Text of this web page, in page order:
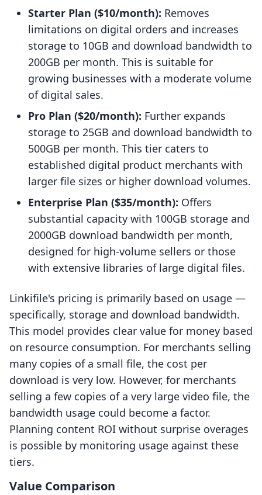
Starter Plan ($10/month): Removes
limitations on digital orders and increases
storage to 10GB and download bandwidth to
200GB per month. This is suitable for
growing businesses with a moderate volume
of digital sales.
Pro Plan ($20/month): Further expands
storage to 25GB and download bandwidth to
500GB per month. This tier caters to
established digital product merchants with
larger file sizes or higher download volumes.
Enterprise Plan ($35/month): Offers
substantial capacity with 100GB storage and
2000GB download bandwidth per month,
designed for high-volume sellers or those
with extensive libraries of large digital files.
Linkifile's pricing is primarily based on usage —
specifically, storage and download bandwidth.
This model provides clear value for money based
on resource consumption. For merchants selling
many copies of a small file, the cost per
download is very low. However, for merchants
selling a few copies of a very large video file, the
bandwidth usage could become a factor.
Planning content ROI without surprise overages
is possible by monitoring usage against these
tiers.
Value Comparison